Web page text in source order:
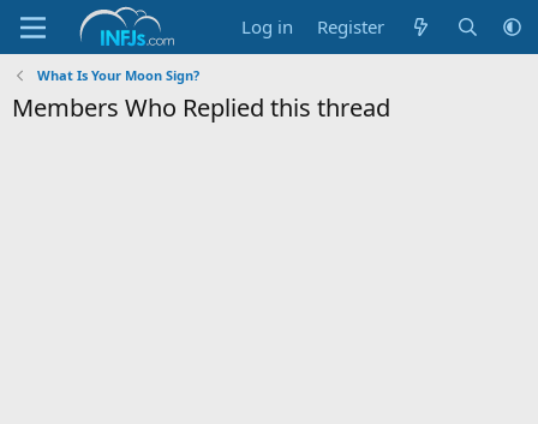
Log in Register
What Is Your Moon Sign?
Members Who Replied this thread